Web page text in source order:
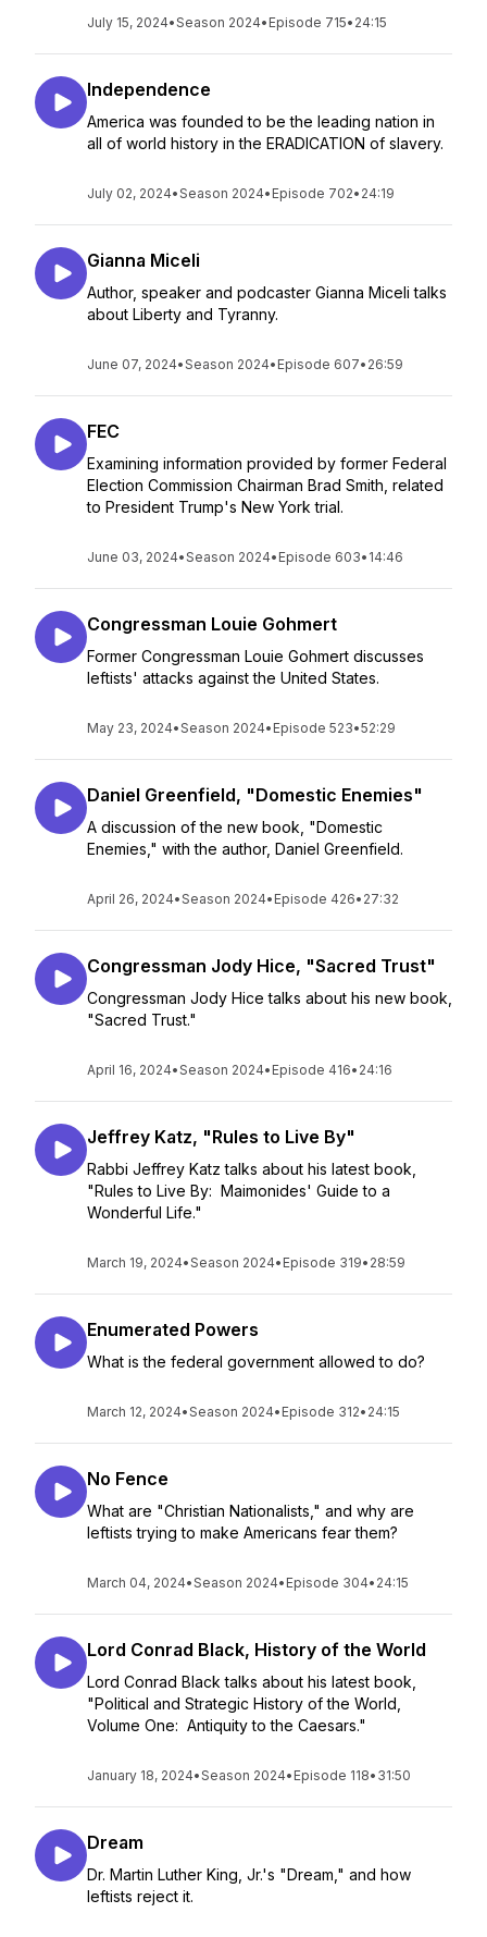
July 15, 2024•Season 2024• Episode 715• 24:15
Independence
America was founded to be the leading nation in
all of world history in the ERADICATION of slavery.
July 02, 2024•Season 2024• Episode 702• 24:19
Gianna Miceli
Author, speaker and podcaster Gianna Miceli talks
about Liberty and Tyranny.
June 07, 2024•Season 2024• Episode 607• 26:59
FEC
Examining information provided by former Federal
Election Commission Chairman Brad Smith, related
to President Trump's New York trial.
June 03, 2024•Season 2024• Episode 603• 14:46
Congressman Louie Gohmert
Former Congressman Louie Gohmert discusses
leftists' attacks against the United States.
May 23, 2024•Season 2024• Episode 523•52:29
Daniel Greenfield, "Domestic Enemies"
A discussion of the new book, "Domestic
Enemies," with the author, Daniel Greenfield.
April 26, 2024•Season 2024• Episode 426• 27:32
Congressman Jody Hice, "Sacred Trust"
Congressman Jody Hice talks about his new book,
"Sacred Trust."
April 16, 2024•Season 2024• Episode 416• 24:16
Jeffrey Katz, "Rules to Live By"
Rabbi Jeffrey Katz talks about his latest book,
"Rules to Live By: Maimonides' Guide to a
Wonderful Life."
March 19, 2024•Season 2024• Episode 319• 28:59
Enumerated Powers
What is the federal government allowed to do?
March 12, 2024•Season 2024• Episode 312• 24:15
No Fence
What are "Christian Nationalists," and why are
leftists trying to make Americans fear them?
March 04, 2024•Season 2024• Episode 304• 24:15
Lord Conrad Black, History of the World
Lord Conrad Black talks about his latest book,
"Political and Strategic History of the World,
Volume One: Antiquity to the Caesars."
January 18, 2024•Season 2024• Episode 118• 31:50
Dream
Dr. Martin Luther King, Jr.'s "Dream," and how
leftists reject it.